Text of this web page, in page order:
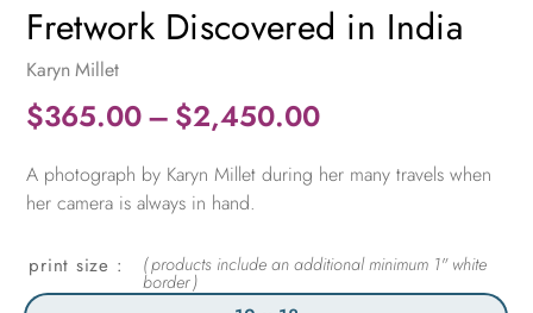
Fretwork Discovered in India
Karyn Millet
$365.00– $2,450.00Price
$365.00
$2,450.00
A photograph by Karyn Millet during her many travels when
her camera is always in hand.
print size